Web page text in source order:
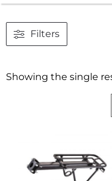
Filters
Showing the single